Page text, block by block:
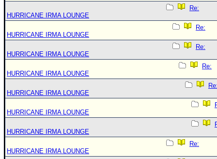
Re:
HURRICANE IRMA LOUNGE
Re:
HURRICANE IRMA LOUNGE
Re:
HURRICANE IRMA LOUNGE
Re:
HURRICANE IRMA LOUNGE
HURRICANE IRMA LOUNGE
HURRICANE IRMA LOUNGE
HURRICANE IRMA LOUNGE
Re:
HURRICANE IRMA LOUNGE